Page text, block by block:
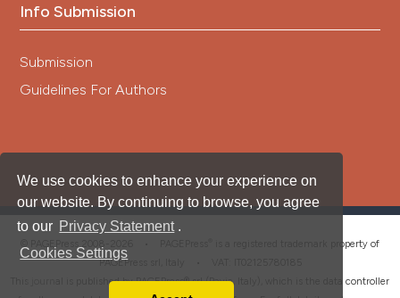
We use cookies to enhance your experience on
our website. By continuing to browse, you agree
to our Privacy Statement .
Cookies Settings
Info Submission
Submission
Guidelines For Authors
is a registered trademark property of
PAGEPress srl, Italy • VAT: IT02125780185
This journal is published by PAGEPress® srl (Pavia, Italy), which is the data controller